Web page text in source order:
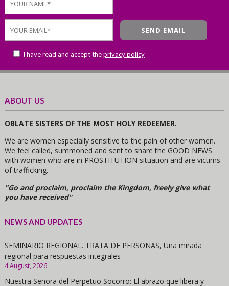
I have read and accept theprivacy policy
ABOUT US
OBLATE SISTERS OF THE MOST HOLY REDEEMER.
We are women especially sensitive to the pain of other women.
We feel called, summoned and sent to share the GOOD NEWS
with women who are in PROSTITUTION situation and are victims
of trafficking.
"Go and proclaim, proclaim the Kingdom, freely give what
you have received"
NEWS AND UPDATES
SEMINARIO REGIONAL. TRATA DE PERSONAS, Una mirada
regional para respuestas integrales
4 August, 2026
Nuestra Señora del Perpetuo Socorro: El abrazo que libera y